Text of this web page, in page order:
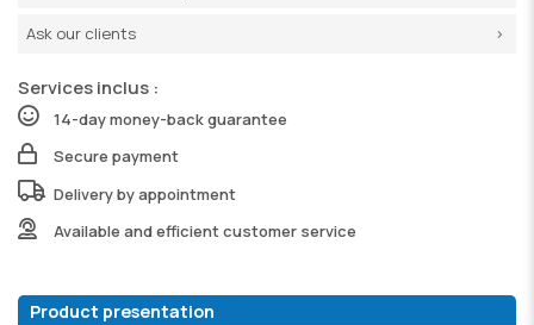
Ask our clients
Services inclus :
14-day money-back guarantee
Secure payment
Delivery by appointment
Available and efficient customer service
Product presentation